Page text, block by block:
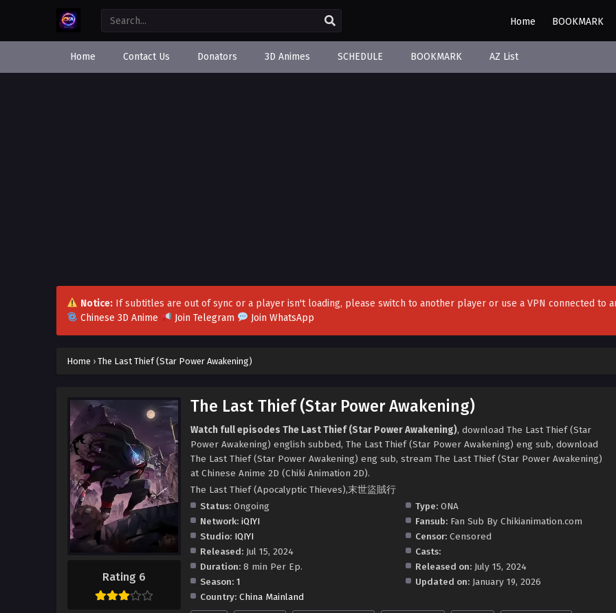
Home BOOKMARK
Home Contact Us Donators 3D Animes SCHEDULE BOOKMARK AZ List
Notice:If subtitles are out of sync or a player isn't loading, please switch to another player or use a VPN connected to
Chinese 3D Anime
Join Telegram Join WhatsApp
Home › The Last Thief (Star Power Awakening)
Rating 6
The Last Thief (Star Power Awakening)
Watch full episodes The Last Thief (Star Power Awakening), download The Last Thief (Star
Power Awakening) english subbed, The Last Thief (Star Power Awakening) eng sub, download
The Last Thief (Star Power Awakening) eng sub, stream The Last Thief (Star Power Awakening)
at Chinese Anime 2D (Chiki Animation 2D).
The Last Thief (Apocalyptic Thieves),末世盜賊行
Status: Ongoing
Network: iQIYI
Studio: IQIYI
Released: Jul 15, 2024
Duration: 8 min Per Ep.
Season: 1
Country: China Mainland
Type:ONA
Fansub:Fan Sub By Chikianimation.com
Censor:Censored
Casts:
Released on: July 15, 2024
Updated on: January 19, 2026